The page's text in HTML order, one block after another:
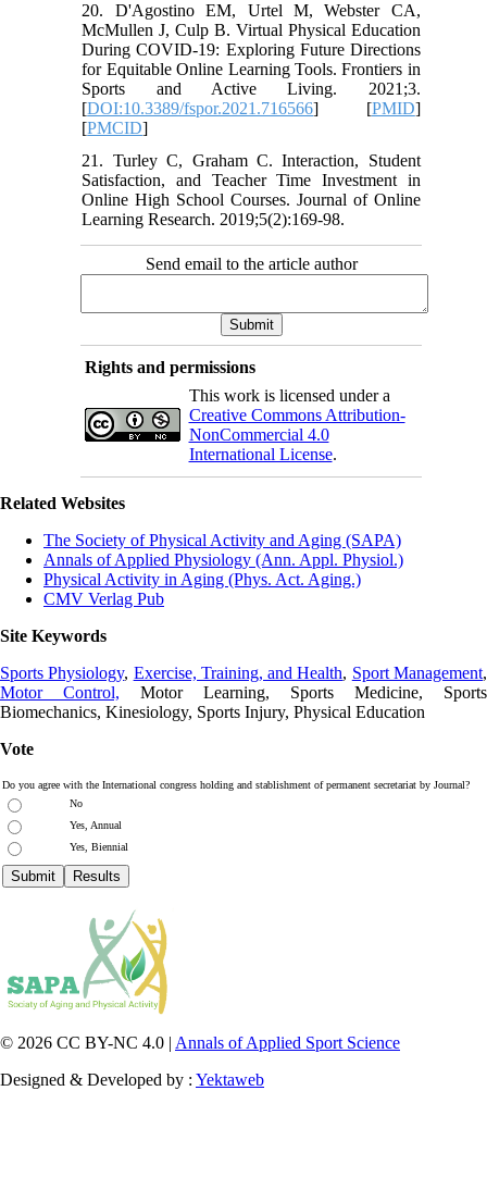
20. D'Agostino EM, Urtel M, Webster CA,
McMullen J, Culp B. Virtual Physical Education
During COVID-19: Exploring Future Directions
for Equitable Online Learning Tools. Frontiers in
Sports and Active Living. 2021;3.
[DOI:10.3389/fspor.2021.716566] [PMID]
[PMCID]
21. Turley C, Graham C. Interaction, Student
Satisfaction, and Teacher Time Investment in
Online High School Courses. Journal of Online
Learning Research. 2019;5(2):169-98.
Send email to the article author
Rights and permissions
This work is licensed under a
Creative Commons Attribution-
NonCommercial 4.0
International License.
Related Websites
The Society of Physical Activity and Aging (SAPA)
Annals of Applied Physiology (Ann. Appl. Physiol.)
Physical Activity in Aging (Phys. Act. Aging.)
CMV Verlag Pub
Site Keywords
Sports Physiology, Exercise, Training, and Health, Sport Management,
Motor Control, Motor Learning, Sports Medicine, Sports
Biomechanics, Kinesiology, Sports Injury, Physical Education
Vote
Do you agree with the International congress holding and stablishment of permanent secretariat by Journal?
No
Yes, Annual
Yes, Biennial
© 2026 CC BY-NC 4.0 | Annals of Applied Sport Science
Designed & Developed by : Yektaweb